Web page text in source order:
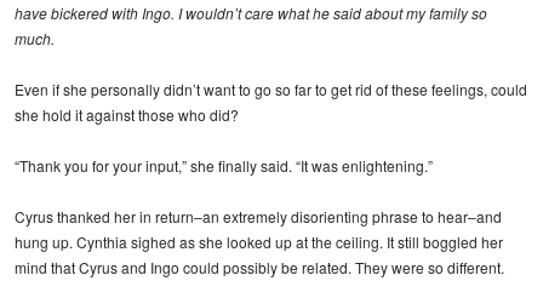
have bickered with Ingo. I wouldn’t care what he said about my family so
much.
Even if she personally didn’t want to go so far to get rid of these feelings, could
she hold it against those who did?
“Thank you for your input,” she finally said. “It was enlightening.”
Cyrus thanked her in return–an extremely disorienting phrase to hear–and
hung up. Cynthia sighed as she looked up at the ceiling. It still boggled her
mind that Cyrus and Ingo could possibly be related. They were so different.